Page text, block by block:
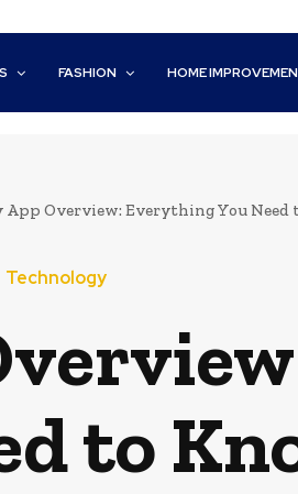
FASHION HOME
App Overview: Everything You Need
Technology
to